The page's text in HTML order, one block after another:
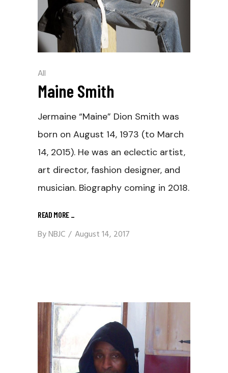
All
Maine Smith
Jermaine “Maine” Dion Smith was
born on August 14, 1973 (to March
14, 2015). He was an eclectic artist,
art director, fashion designer, and
musician. Biography coming in 2018.
READ MORE _
ByNBJC August 14, 2017